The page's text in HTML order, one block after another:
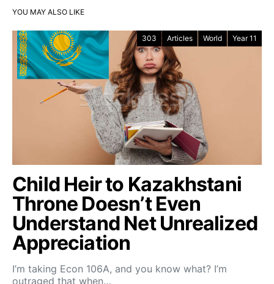
YOU MAY ALSO LIKE
303 Articles World Year 11
Child Heir to Kazakhstani
Throne Doesn’t Even
Understand Net Unrealized
Appreciation
I’m taking Econ 106A, and you know what? I’m
outraged that when…